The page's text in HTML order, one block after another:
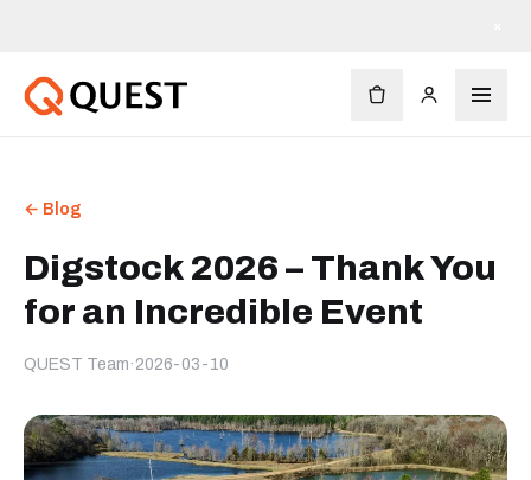
← Blog
Digstock 2026 – Thank You
for an Incredible Event
QUEST Team · 2026-03-10